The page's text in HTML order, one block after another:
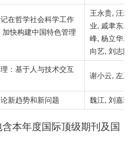
在哲学社会科学工作
快构建中国特色管理
王永贵, 汪
业, 戚聿东,
峰, 杨立华,
向艺, 刘志
：基于人与技术交互
谢小云, 左
新趋势和新问题 魏江, 刘嘉
本年度国际顶级期刊及国